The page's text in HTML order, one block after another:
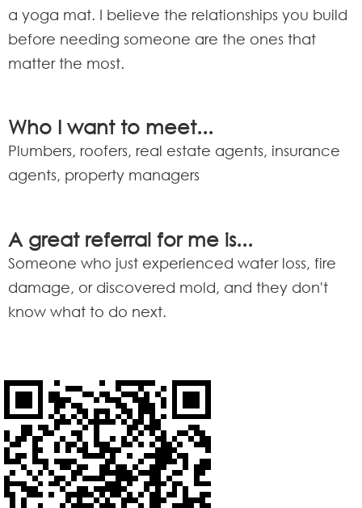
a yoga mat. I believe the relationships you build
before needing someone are the ones that
matter the most.
Who I want to meet...
Plumbers, roofers, real estate agents, insurance
agents, property managers
A great referral for me is...
Someone who just experienced water loss, fire
damage, or discovered mold, and they don't
know what to do next.